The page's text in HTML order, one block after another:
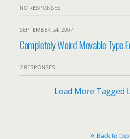
NO RESPONSES
SEPTEMBER 24, 2007
Completely Weird Movable Type
2 RESPONSES
Load More Tagged
Back to top